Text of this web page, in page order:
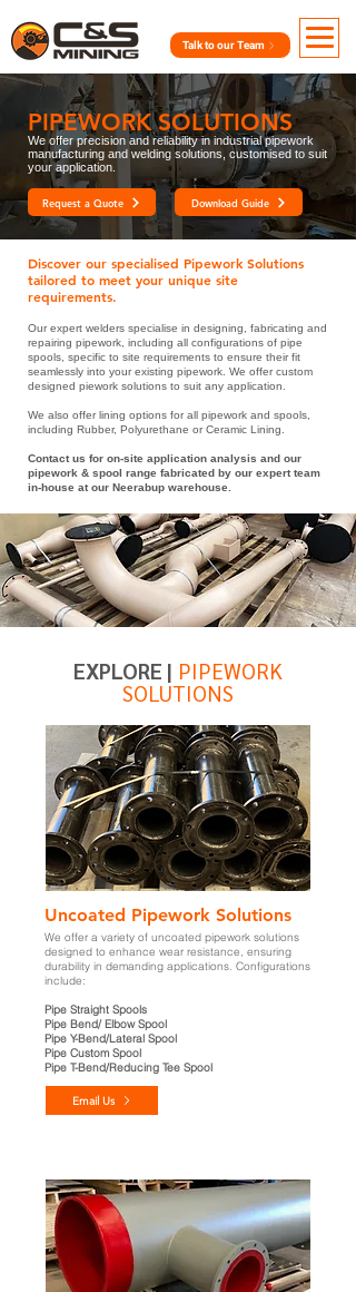
Talk to our Team
PIPEWORK SOLUTIONS
We offerprecision and reliability in industrial pipework
manufacturing and welding solutions, customised to suit
your application.
Request a Quote Download Guide
Discover our specialised Pipework Solutions
tailored to meet your unique site
requirements.
Our expert welders specialise in designing, fabricating and
repairing pipework, including all configurations of pipe
spools, specific to site requirements to ensure their fit
seamlessly into your existing pipework. We offer custom
designed piework solutions to suit any application.
We also offer lining options for all pipework and spools,
including Rubber, Polyurethane or Ceramic Lining.
Contact us for on-site application analysis and our
pipework & spool range fabricated by our expert team
in-house at our Neerabup warehouse.
EXPLORE | PIPEWORK
SOLUTIONS
Uncoated Pipework Solutions
We offer a variety of uncoated pipework solutions
designed to enhance wear resistance, ensuring
durability in demanding applications. Configurations
include:
Pipe Straight Spools
Pipe Bend/ Elbow Spool
Pipe Y-Bend/Lateral Spool
Pipe Custom Spool
Pipe T-Bend/Reducing Tee Spool
Email Us